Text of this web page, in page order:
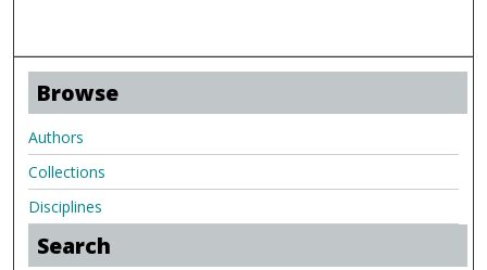
Browse
Authors
Collections
Disciplines
Search